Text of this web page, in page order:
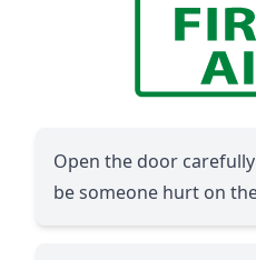
Open the door
be someone hurt on